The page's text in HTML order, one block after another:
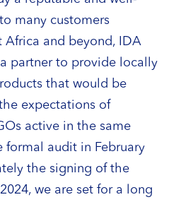
many customers
Africa and beyond, IDA
partner to provide locally
that would be
expectations of
active in the same
formal audit in February
the signing of the
we are set for a long